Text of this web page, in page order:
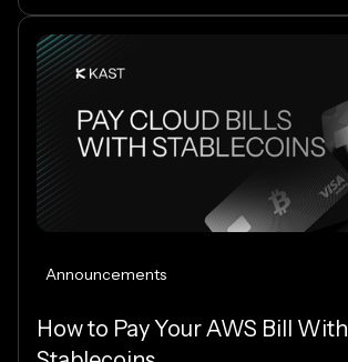
Announcements
How to Pay Your AWS Bill With